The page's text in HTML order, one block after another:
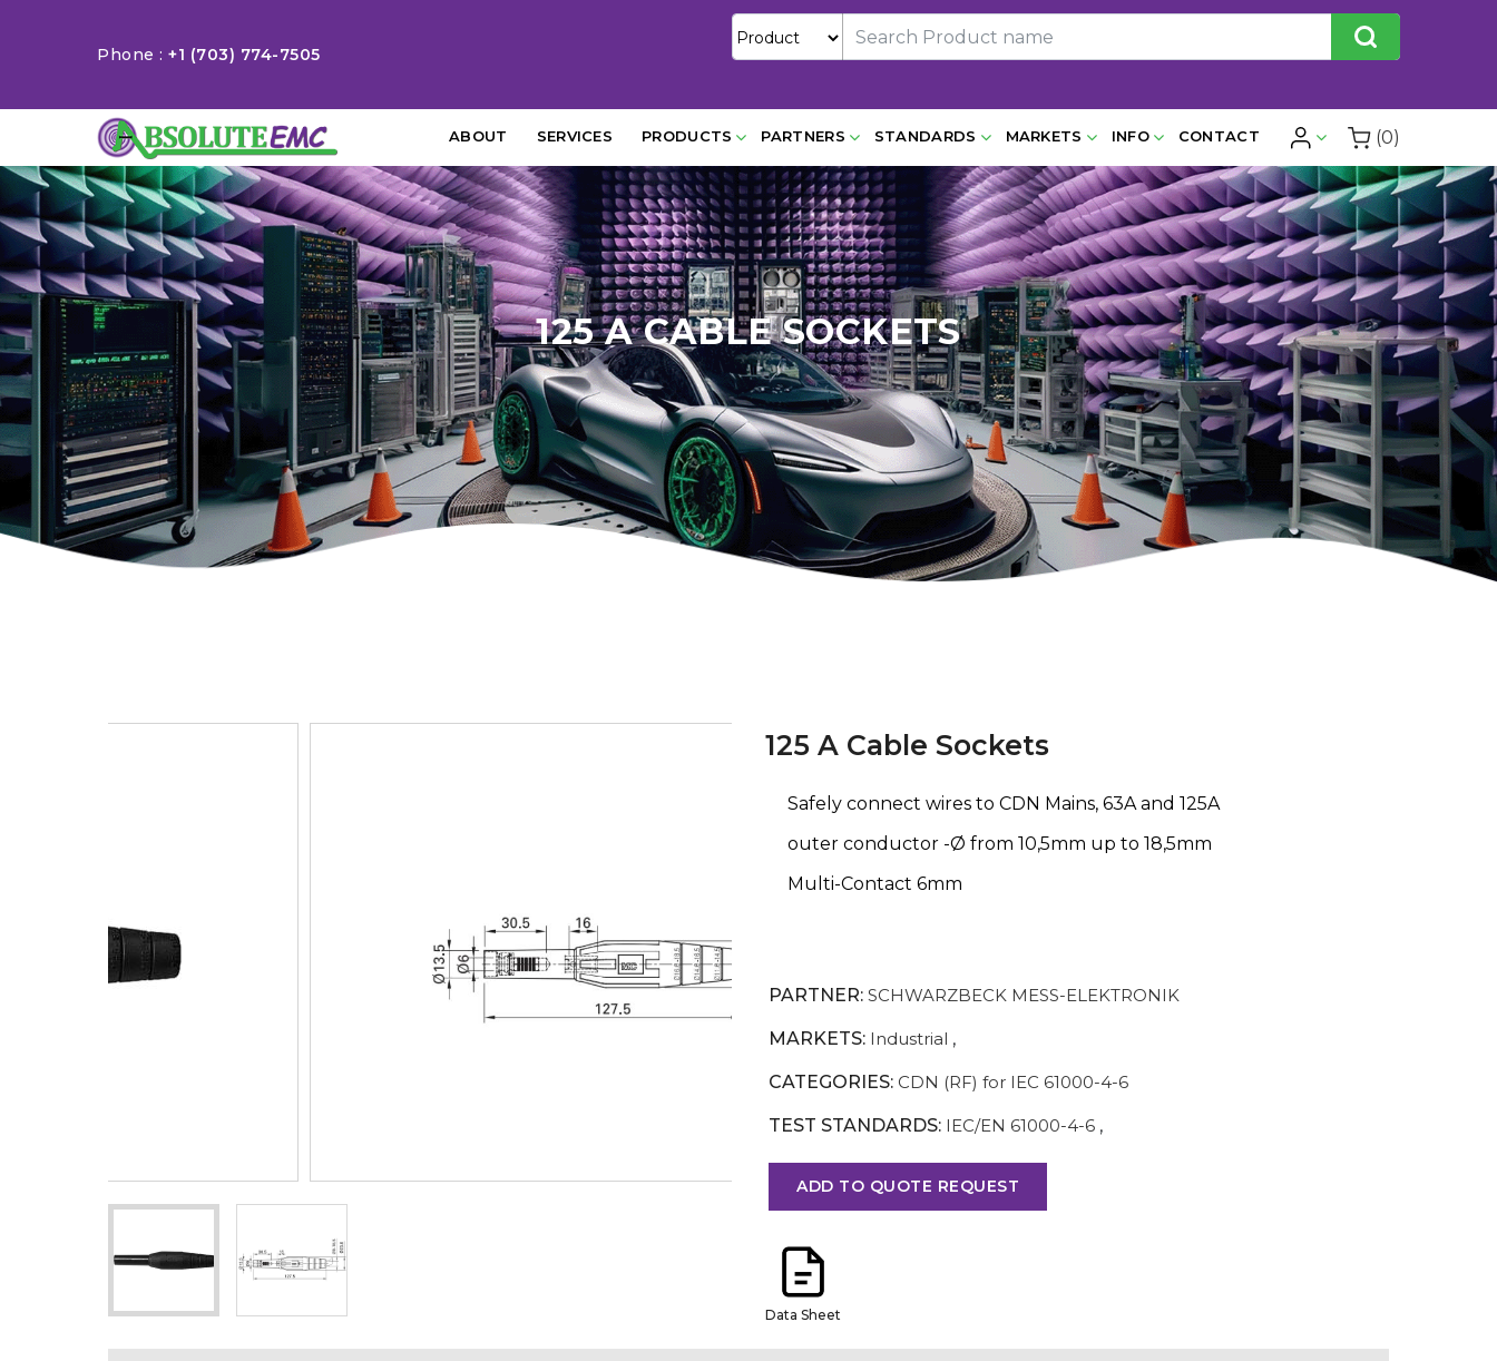
Phone : +1 (703) 774-7505
ABOUT SERVICES PRODUCTS PARTNERS STANDARDS MARKETS INFO CONTACT (0)
125 A CABLE SOCKETS
125 A Cable Sockets
Safely connect wires to CDN Mains, 63A and 125A
outer conductor -Ø from 10,5mm up to 18,5mm
Multi-Contact 6mm
PARTNER: SCHWARZBECK MESS-ELEKTRONIK
MARKETS: Industrial ,
CATEGORIES: CDN (RF) for IEC 61000-4-6
TEST STANDARDS: IEC/EN 61000-4-6 ,
ADD TO QUOTE REQUEST
Data Sheet